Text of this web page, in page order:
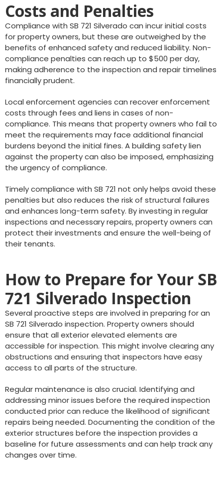
Costs and Penalties
Compliance with SB 721 Silverado can incur initial costs
for property owners, but these are outweighed by the
benefits of enhanced safety and reduced liability. Non-
compliance penalties can reach up to $500 per day,
making adherence to the inspection and repair timelines
financially prudent.
Local enforcement agencies can recover enforcement
costs through fees and liens in cases of non-
compliance. This means that property owners who fail to
meet the requirements may face additional financial
burdens beyond the initial fines. A building safety lien
against the property can also be imposed, emphasizing
the urgency of compliance.
Timely compliance with SB 721 not only helps avoid these
penalties but also reduces the risk of structural failures
and enhances long-term safety. By investing in regular
inspections and necessary repairs, property owners can
protect their investments and ensure the well-being of
their tenants.
How to Prepare for Your SB
721 Silverado Inspection
Several proactive steps are involved in preparing for an
SB 721 Silverado inspection. Property owners should
ensure that all exterior elevated elements are
accessible for inspection. This might involve clearing any
obstructions and ensuring that inspectors have easy
access to all parts of the structure.
Regular maintenance is also crucial. Identifying and
addressing minor issues before the required inspection
conducted prior can reduce the likelihood of significant
repairs being needed. Documenting the condition of the
exterior structures before the inspection provides a
baseline for future assessments and can help track any
changes over time.